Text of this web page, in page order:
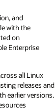
and
with the
on
Enterprise
all Linux
releases and
earlier versions.